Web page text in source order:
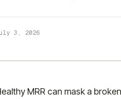
3, 2026
MRR can mask a